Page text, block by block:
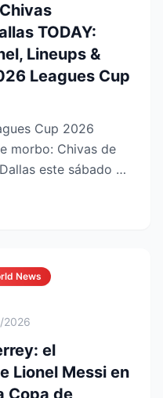
TODAY:
Lineups &
Leagues Cup
Cup 2026
morbo: Chivas de
este sábado 8
News
2026
el
Lionel Messi en
Copa de